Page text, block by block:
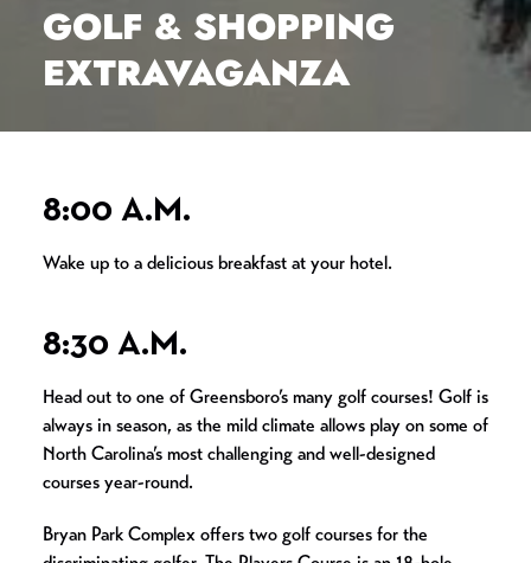
GOLF & SHOPPING
EXTRAVAGANZA
8:00 A.M.
Wake up to a delicious breakfast at your hotel.
8:30 A.M.
Head out to one of Greensboro’s many golf courses! Golf is
always in season, as the mild climate allows play on some of
North Carolina’s most challenging and well-designed
courses year-round.
Bryan Park Complex offers two golf courses for the